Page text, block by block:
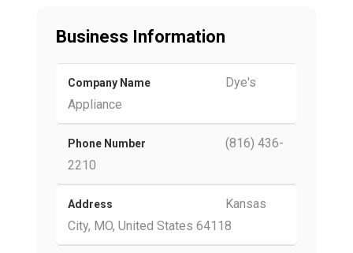
Business Information
Company Name
Dye's
Appliance
Phone Number
(816) 436-
2210
Address
Kansas
City, MO, United States 64118